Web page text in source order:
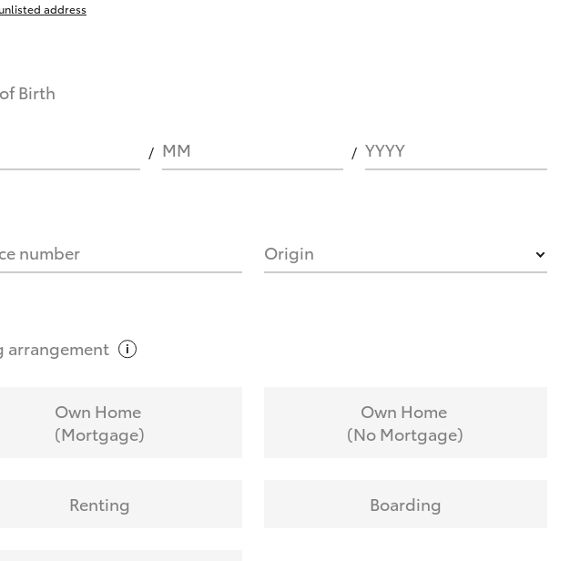
address
Birth
MM YYYY
number Origin
arrangement
Own Home
(Mortgage)
Own Home
(No Mortgage)
Renting Boarding